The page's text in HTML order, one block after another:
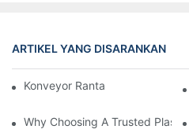
ARTIKEL YANG DISARANKAN
Konveyor Rantai Vs. Konveyor
Why Choosing A Trusted